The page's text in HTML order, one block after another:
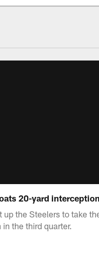
20-yard
up the Steelers to take
the third quarter.